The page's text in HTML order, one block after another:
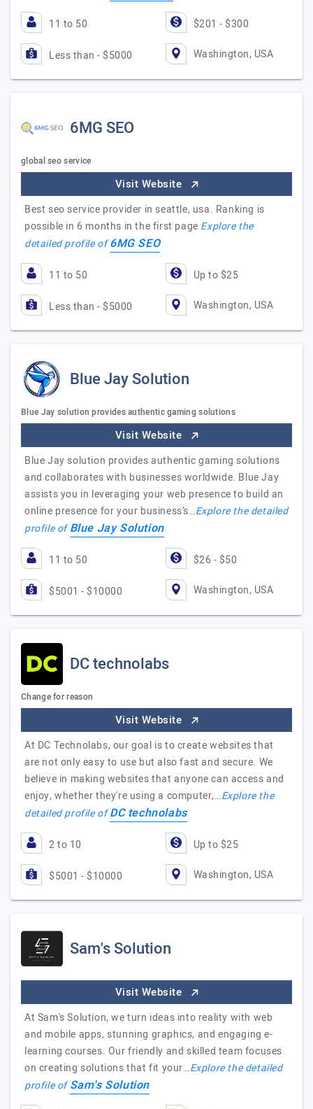
11 to 50 $201 - $300
Less than - $5000 Washington, USA
6MG SEO
global seo service
Visit Website
Best seo service provider in seattle, usa. Ranking is
possible in 6 months in the first page Explore the
detailed profile of6MG SEO
11 to 50 Up to $25
Less than - $5000 Washington, USA
Blue Jay Solution
Blue Jay solution provides authentic gaming solutions
Visit Website
Blue Jay solution provides authentic gaming solutions
and collaborates with businesses worldwide. Blue Jay
assists you in leveraging your web presence to build an
online presence for your business’s…Explore the detailed
profile ofBlue Jay Solution
11 to 50 $26 - $50
$5001 - $10000 Washington, USA
DC technolabs
Change for reason
Visit Website
At DC Technolabs, our goal is to create websites that
are not only easy to use but also fast and secure. We
believe in making websites that anyone can access and
enjoy, whether they're using a computer,…Explore the
detailed profile ofDC technolabs
2 to 10 Up to $25
$5001 - $10000 Washington, USA
Sam's Solution
Visit Website
At Sam's Solution, we turn ideas into reality with web
and mobile apps, stunning graphics, and engaging e-
learning courses. Our friendly and skilled team focuses
on creating solutions that fit your…Explore the detailed
profile ofSam's Solution